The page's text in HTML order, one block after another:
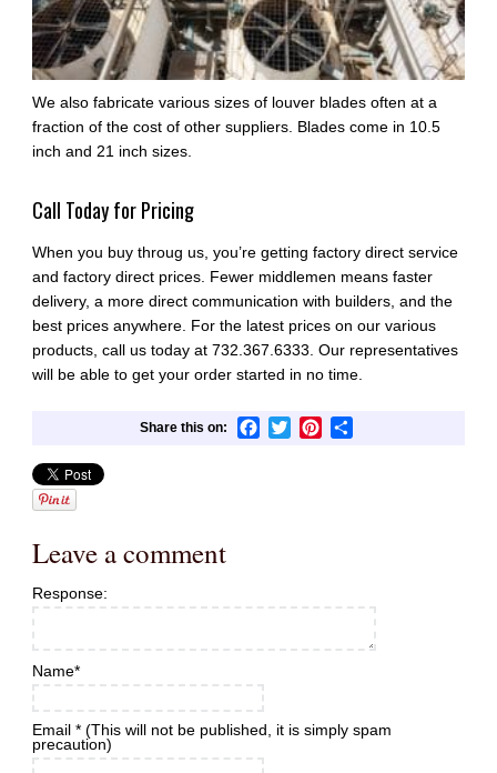
We also fabricate various sizes of louver blades often at a
fraction of the cost of other suppliers. Blades come in 10.5
inch and 21 inch sizes.
Call Today for Pricing
When you buy throug us, you’re getting factory direct service
and factory direct prices. Fewer middlemen means faster
delivery, a more direct communication with builders, and the
best prices anywhere. For the latest prices on our various
products, call us today at 732.367.6333 . Our representatives
will be able to get your order started in no time.
Facebook
TwitterPinterest
Leave a comment
Response:
Name*
Email * (This will not be published, it is simply spam
precaution)